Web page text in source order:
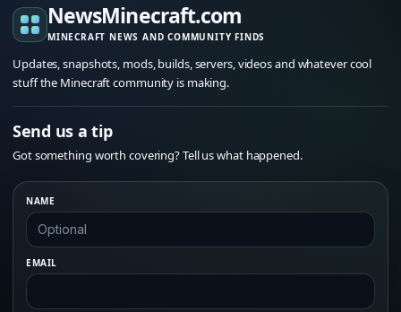
NewsMinecraft.com
MINECRAFT NEWS AND COMMUNITY FINDS
Updates, snapshots, mods, builds, servers, videos and whatever cool
stuff the Minecraft community is making.
Send us a tip
Got something worth covering? Tell us what happened.
NAME
EMAIL